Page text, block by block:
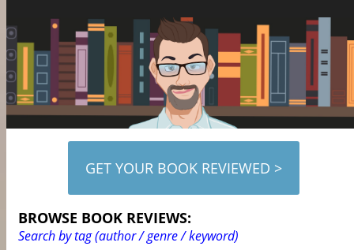
GET YOUR BOOK REVIEWED >
BROWSE BOOK REVIEWS:
Search by tag (author / genre / keyword)